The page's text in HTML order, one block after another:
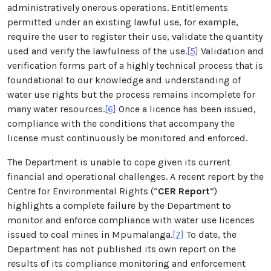
administratively onerous operations. Entitlements
permitted under an existing lawful use, for example,
require the user to register their use, validate the quantity
used and verify the lawfulness of the use.[5] Validation and
verification forms part of a highly technical process that is
foundational to our knowledge and understanding of
water use rights but the process remains incomplete for
many water resources.[6] Once a licence has been issued,
compliance with the conditions that accompany the
license must continuously be monitored and enforced.
The Department is unable to cope given its current
financial and operational challenges. A recent report by the
Centre for Environmental Rights (“CER Report”)
highlights a complete failure by the Department to
monitor and enforce compliance with water use licences
issued to coal mines in Mpumalanga.[7] To date, the
Department has not published its own report on the
results of its compliance monitoring and enforcement